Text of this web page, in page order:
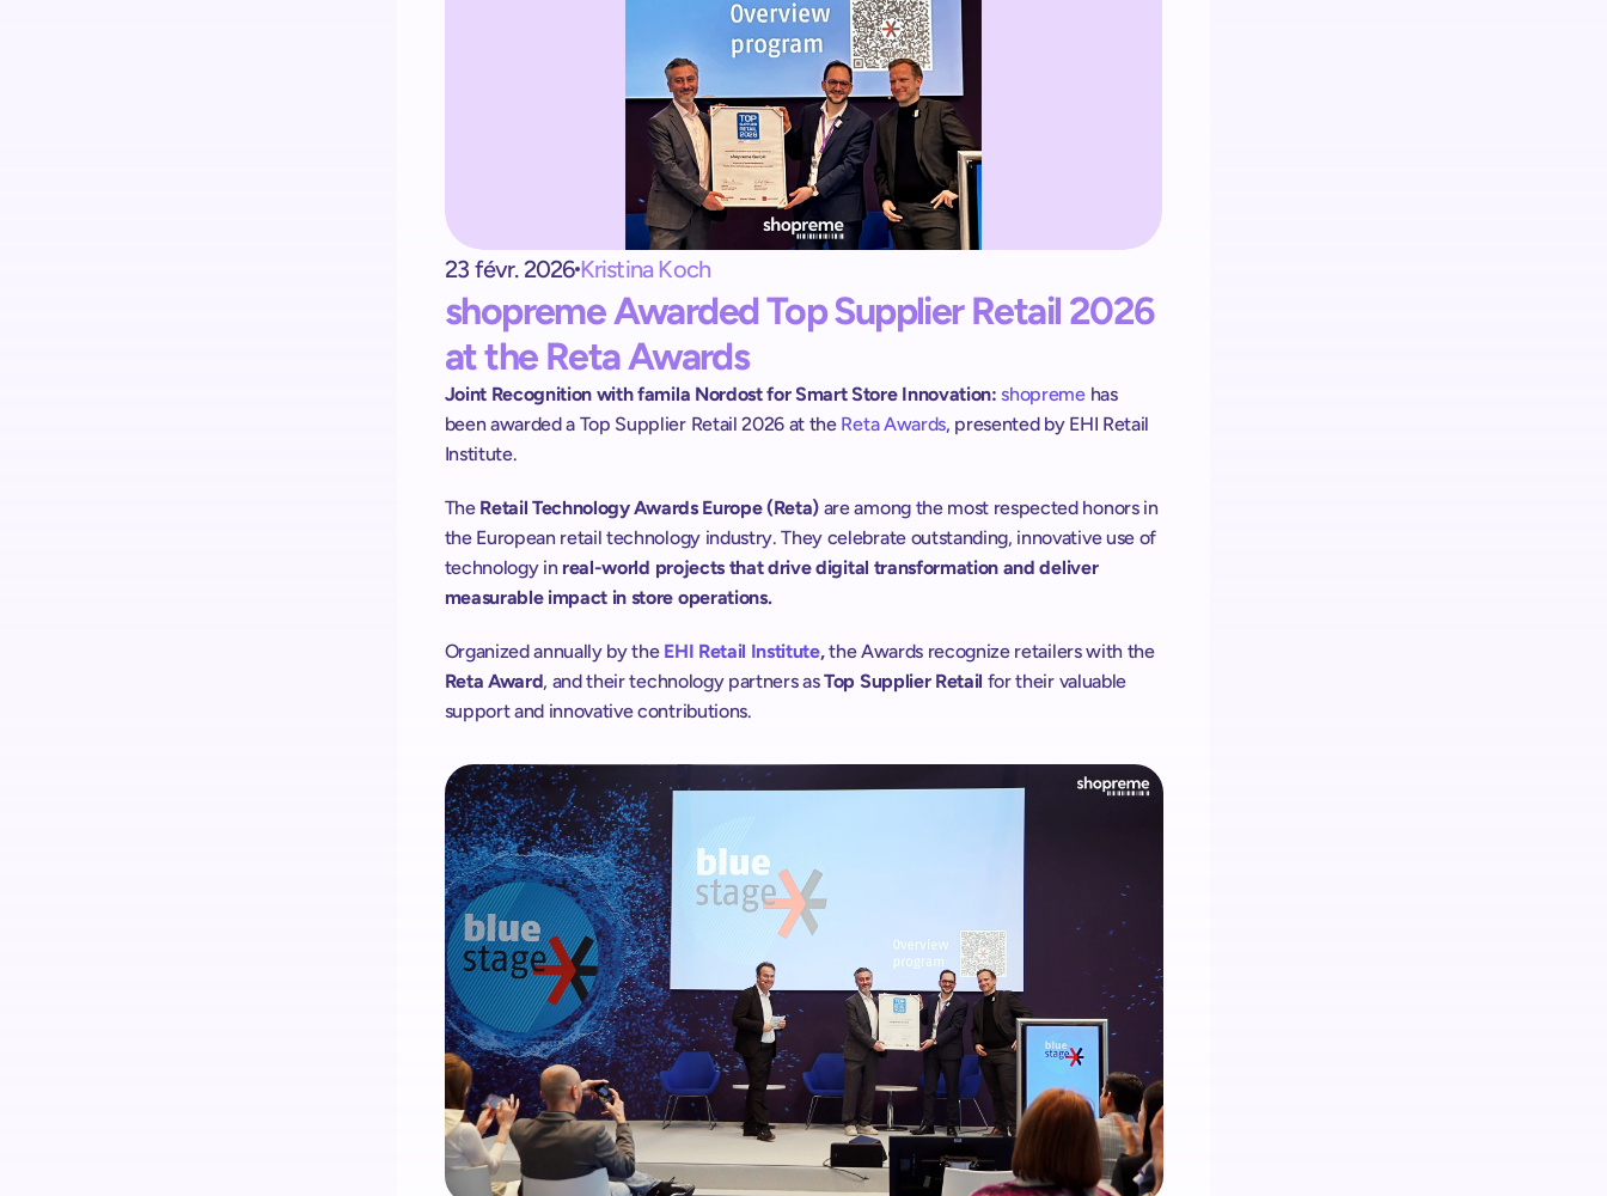
23 févr. 2026Kristina Koch
shopreme Awarded Top Supplier Retail 2026
at the Reta Awards
Joint Recognition with famila Nordost for Smart Store Innovation: shopreme has
been awarded a Top Supplier Retail 2026 at the Reta Awards, presented by EHI Retail
Institute.
The Retail Technology Awards Europe (Reta) are among the most respected honors in
the European retail technology industry. They celebrate outstanding, innovative use of
technology in real-world projects that drive digital transformation and deliver
measurable impact in store operations.
Organized annually by the EHI Retail Institute, the Awards recognize retailers with the
Reta Award, and their technology partners as Top Supplier Retail for their valuable
support and innovative contributions.
Exit terminal
Le shopreme vector :
une sortie self-checkout contrôlée.
Handheld scanner
Scan & Go pour tous les clients :
sans app ni inscription.